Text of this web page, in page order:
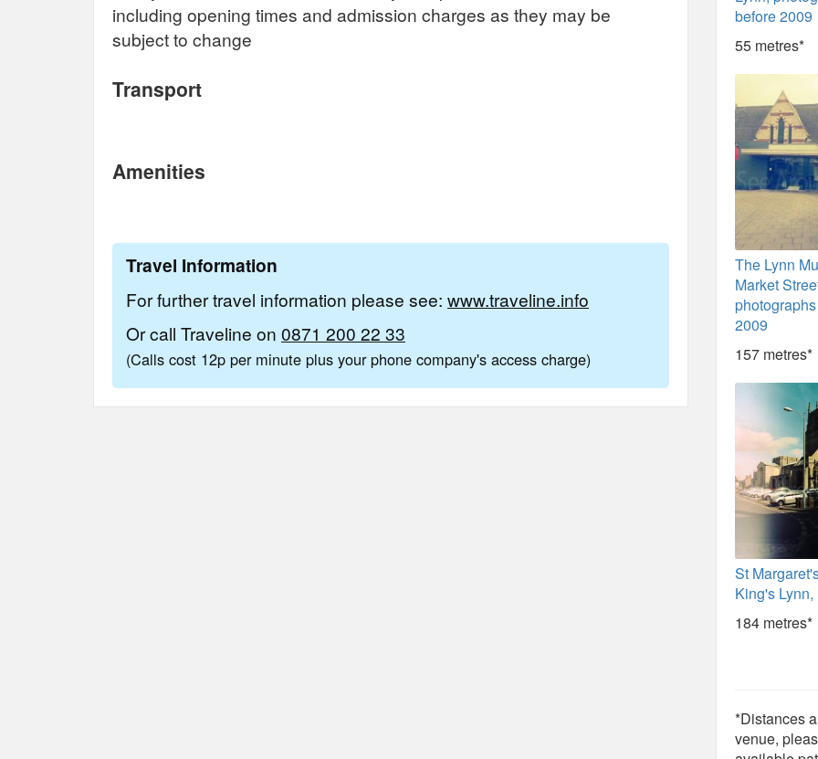
including opening times and admission charges as they may be
subject to change
Transport
Amenities
Travel Information
For further travel information please see: www.traveline.info
Or call Traveline on 0871 200 22 33
(Calls cost 12p per minute plus your phone company's access charge)
before 2009
55 metres*
The Lynn
Market
2009
157 metres*
St
King's
184 metres*
*Distances
venue,